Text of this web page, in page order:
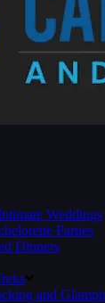
Weddings
Parties
Dinners
and